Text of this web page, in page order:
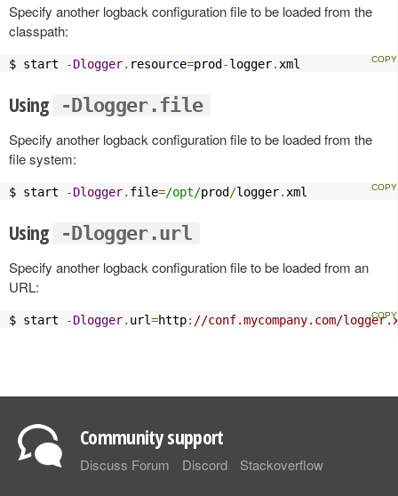
Specify another logback configuration file to be loaded from the
classpath:
$ start -Dlogger. resource=prod -logger.xml
Using -Dlogger.file
Specify another logback configuration file to be loaded from the
file system:
$ start -Dlogger. file=/opt/prod/logger.xml
Using -Dlogger.url
Specify another logback configuration file to be loaded from an
URL:
$ start -Dlogger. url=http: //conf.mycompany.com/
Community support
Discuss Forum Discord Stackoverflow